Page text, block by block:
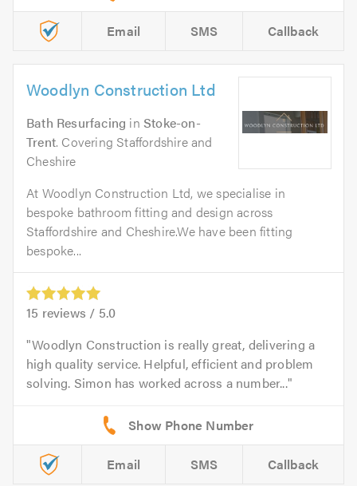
Email SMS Callback
Woodlyn Construction Ltd
Bath Resurfacing inStoke-on-
Trent. Covering Staffordshire and
Cheshire
At Woodlyn Construction Ltd, we specialise in
bespoke bathroom fitting and design across
Staffordshire and Cheshire.We have been fitting
bespoke...
15 reviews / 5.0
Woodlyn Construction is really great, delivering a
high quality service. Helpful, efficient and problem
solving. Simon has worked across a number...
Email SMS Callback